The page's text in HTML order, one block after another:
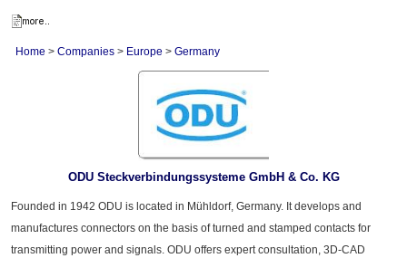
Home > Companies > Europe > Germany
ODU Steckverbindungssysteme GmbH & Co. KG
Founded in 1942 ODU is located in Mühldorf, Germany. It develops and
manufactures connectors on the basis of turned and stamped contacts for
transmitting power and signals. ODU offers expert consultation, 3D-CAD